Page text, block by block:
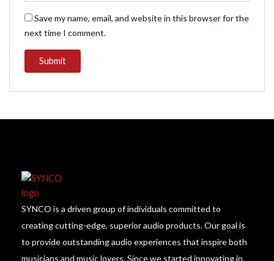
Save my name, email, and website in this browser for the
next time I comment.
SYNCO is a driven group of individuals committed to
creating cutting-edge, superior audio products. Our goal is
to provide outstanding audio experiences that inspire both
musicians and music lovers. Since we started innovating in